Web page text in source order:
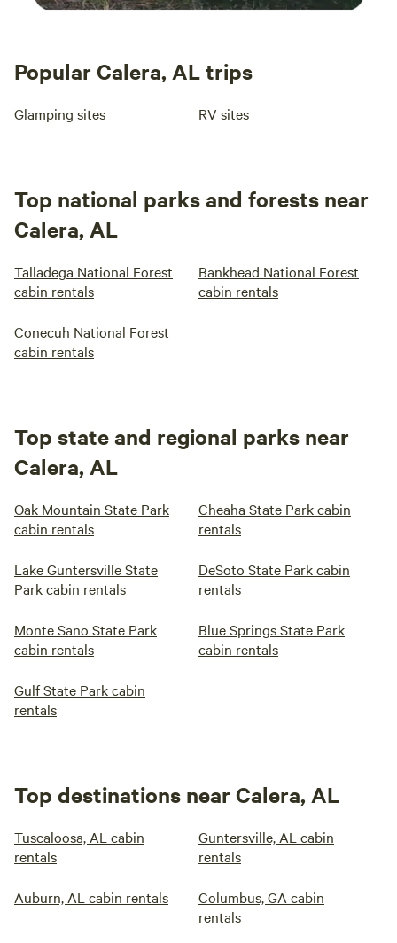
Popular Calera, AL trips
Glamping sites RV sites
Top national parks and forests near
Calera, AL
Talladega National Forest
cabin rentals
Bankhead National Forest
cabin rentals
Conecuh National Forest
cabin rentals
Top state and regional parks near
Calera, AL
Oak Mountain State Park
cabin rentals
Cheaha State Park cabin
rentals
Lake Guntersville State
Park cabin rentals
DeSoto State Park cabin
rentals
Monte Sano State Park
cabin rentals
Blue Springs State Park
cabin rentals
Gulf State Park cabin
rentals
Top destinations near Calera, AL
Tuscaloosa, AL cabin
rentals
Guntersville, AL cabin
rentals
Auburn, AL cabin rentals
Columbus, GA cabin
rentals